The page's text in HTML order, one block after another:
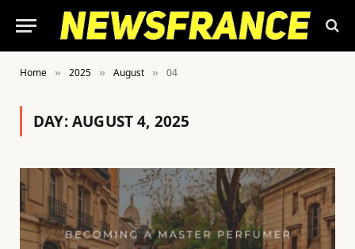
Home » 2025 » August » 04
DAY:AUGUST 4, 2025